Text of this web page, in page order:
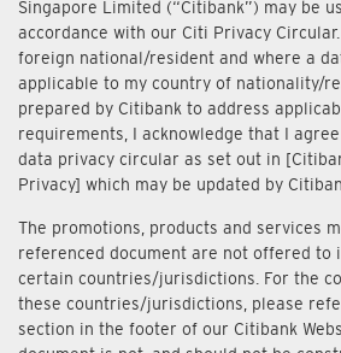
Singapore Limited (“Citibank”) may be
accordance with our Citi Privacy
foreign national/resident and where a
applicable to my country of nationality/
prepared by Citibank to address
requirements, I acknowledge that I
data privacy circular as set out in
Privacy] which may be updated by
The promotions, products and services
referenced document are not offered to
certain countries/jurisdictions. For the
these countries/jurisdictions, please
section in the footer of our Citibank